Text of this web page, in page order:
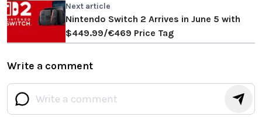
Next article
Nintendo Switch 2 Arrives in June 5 with
$449.99/€469 Price Tag
Write a comment